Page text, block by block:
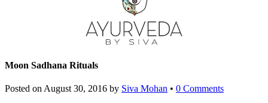
Moon Sadhana Rituals
Posted onAugust 30, 2016 by Siva Mohan • 0 Comments